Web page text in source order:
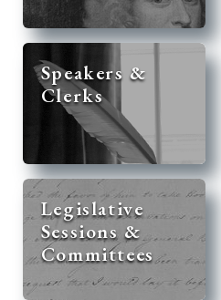
Speakers &
Clerks
Legislative
Sessions &
Committees